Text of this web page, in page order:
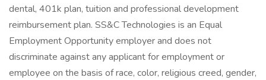
dental, 401k plan, tuition and professional development
reimbursement plan. SS&C Technologies is an Equal
Employment Opportunity employer and does not
discriminate against any applicant for employment or
employee on the basis of race, color, religious creed, gender,